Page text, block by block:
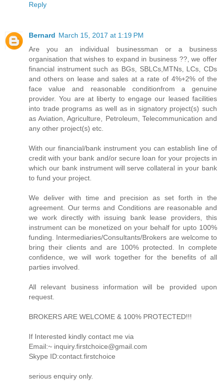
Reply
Bernard March 15, 2017 at 1:19 PM
Are you an individual businessman or a business
organisation that wishes to expand in business ??, we offer
financial instrument such as BGs, SBLCs,MTNs, LCs, CDs
and others on lease and sales at a rate of 4%+2% of the
face value and reasonable conditionfrom a genuine
provider. You are at liberty to engage our leased facilities
into trade programs as well as in signatory project(s) such
as Aviation, Agriculture, Petroleum, Telecommunication and
any other project(s) etc.
With our financial/bank instrument you can establish line of
credit with your bank and/or secure loan for your projects in
which our bank instrument will serve collateral in your bank
to fund your project.
We deliver with time and precision as set forth in the
agreement. Our terms and Conditions are reasonable and
we work directly with issuing bank lease providers, this
instrument can be monetized on your behalf for upto 100%
funding. Intermediaries/Consultants/Brokers are welcome to
bring their clients and are 100% protected. In complete
confidence, we will work together for the benefits of all
parties involved.
All relevant business information will be provided upon
request.
BROKERS ARE WELCOME & 100% PROTECTED!!!
If Interested kindly contact me via
Email:~ inquiry.firstchoice@gmail.com
Skype ID:contact.firstchoice
serious enquiry only.